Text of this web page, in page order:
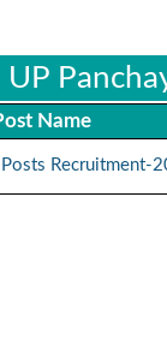
UP
Name
Posts Recruitment-